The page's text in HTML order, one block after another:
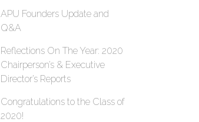
APU Founders Update and
Q&A
Reflections On The Year: 2020
Chairperson’s & Executive
Director’s Reports
Congratulations to the Class of
2020!